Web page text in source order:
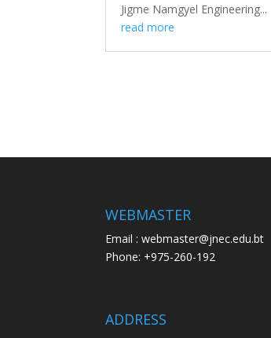
Jigme Namgyel Engineering...
read more
WEBMASTER
Email : webmaster@jnec.edu.bt
Phone: +975-260-192
ADDRESS